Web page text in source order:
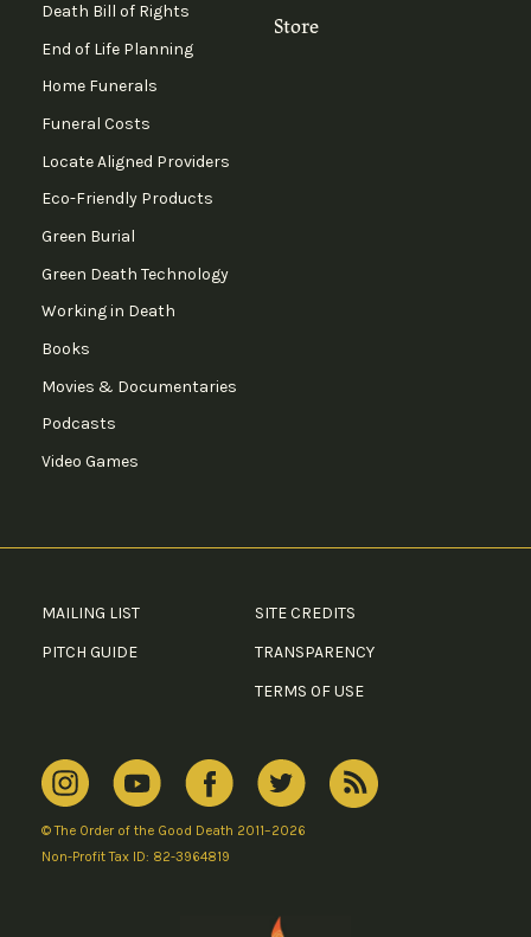
Death Bill of Rights
End of Life Planning
Home Funerals
Funeral Costs
Locate Aligned Providers
Eco-Friendly Products
Green Burial
Green Death Technology
Working in Death
Books
Movies & Documentaries
Podcasts
Video Games
Store
MAILING LIST
PITCH GUIDE
SITE CREDITS
TRANSPARENCY
TERMS OF USE
© The Order of the Good Death 2011–2026
Non-Profit Tax ID: 82-3964819